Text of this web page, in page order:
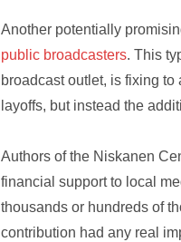
Another potentially
public broadcasters. This
broadcast outlet, is fixing to
layoffs, but instead the
Authors of the Niskanen
financial support to local
thousands or hundreds of
contribution had any real